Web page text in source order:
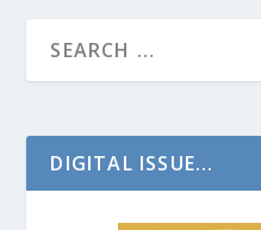
DIGITAL ISSUE...